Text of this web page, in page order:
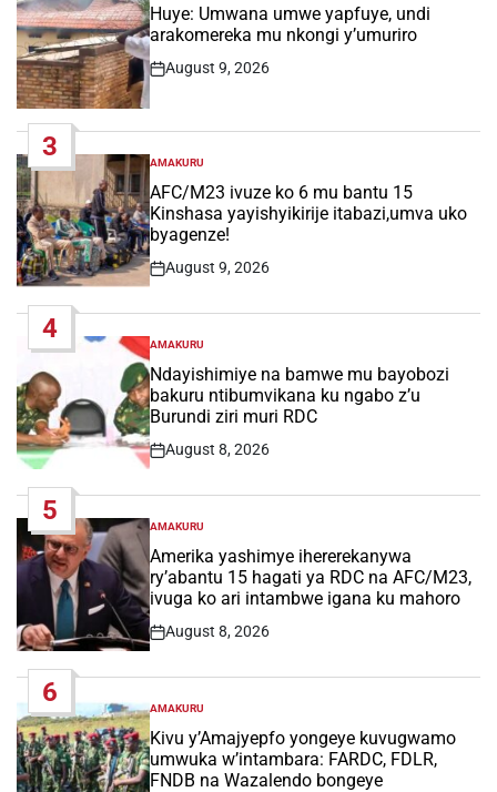
IN
Huye: Umwana umwe yapfuye, undi
arakomereka mu nkongi y’umuriro
Post
August 9, 2026
3
POSTED
IN
AMAKURU
AFC/M23 ivuze ko 6 mu bantu 15
Kinshasa yayishyikirije itabazi,umva uko
byagenze!
Post
August 9, 2026
4
POSTED
IN
AMAKURU
Ndayishimiye na bamwe mu bayobozi
bakuru ntibumvikana ku ngabo z’u
Burundi ziri muri RDC
Post
August 8, 2026
5
POSTED
IN
AMAKURU
Amerika yashimye ihererekanywa
ry’abantu 15 hagati ya RDC na AFC/M23,
ivuga ko ari intambwe igana ku mahoro
Post
August 8, 2026
6
POSTED
IN
AMAKURU
Kivu y’Amajyepfo yongeye kuvugwamo
umwuka w’intambara: FARDC, FDLR,
FNDB na Wazalendo bongeye